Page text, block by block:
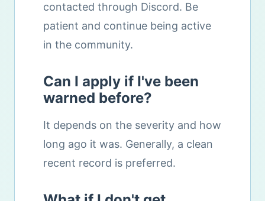
contacted through Discord. Be
patient and continue being active
in the community.
Can I apply if I've been
warned before?
It depends on the severity and how
long ago it was. Generally, a clean
recent record is preferred.